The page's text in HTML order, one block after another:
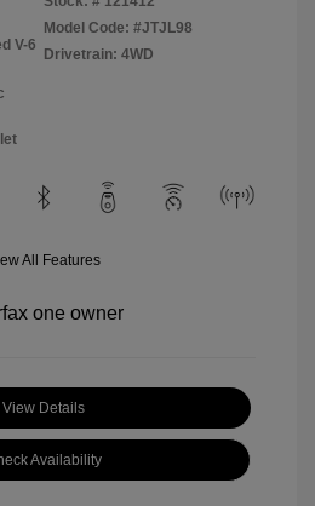
V-6
Model Code: #JTJL98
Drivetrain: 4WD
All Features
View Details
Availability